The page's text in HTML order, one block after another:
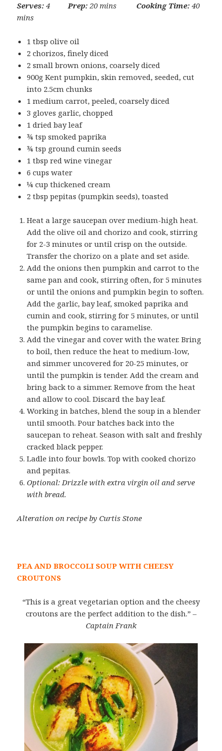
Serves: 4Prep:20 mins Cooking Time:40
mins
1 tbsp olive oil
2 chorizos, finely diced
2 small brown onions, coarsely diced
900g Kent pumpkin, skin removed, seeded, cut
into 2.5cm chunks
1 medium carrot, peeled, coarsely diced
3 gloves garlic, chopped
1 dried bay leaf
¾ tsp smoked paprika
¾ tsp ground cumin seeds
1 tbsp red wine vinegar
6 cups water
¼ cup thickened cream
2 tbsp pepitas (pumpkin seeds), toasted
Heat a large saucepan over medium-high heat.
Add the olive oil and chorizo and cook, stirring
for 2-3 minutes or until crisp on the outside.
Transfer the chorizo on a plate and set aside.
Add the onions then pumpkin and carrot to the
same pan and cook, stirring often, for 5 minutes
or until the onions and pumpkin begin to soften.
Add the garlic, bay leaf, smoked paprika and
cumin and cook, stirring for 5 minutes, or until
the pumpkin begins to caramelise.
Add the vinegar and cover with the water. Bring
to boil, then reduce the heat to medium-low,
and simmer uncovered for 20-25 minutes, or
until the pumpkin is tender. Add the cream and
bring back to a simmer. Remove from the heat
and allow to cool. Discard the bay leaf.
Working in batches, blend the soup in a blender
until smooth. Pour batches back into the
saucepan to reheat. Season with salt and freshly
cracked black pepper.
Ladle into four bowls. Top with cooked chorizo
and pepitas.
Optional: Drizzle with extra virgin oil and serve
with bread.
Alteration on recipe by Curtis Stone
PEA AND BROCCOLI SOUP WITH CHEESY
CROUTONS
“This is a great vegetarian option and the cheesy
croutons are the perfect addition to the dish.” –
Captain Frank